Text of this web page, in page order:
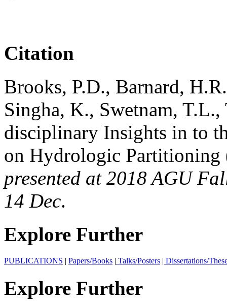
Citation
Brooks, P.D., Barnard,
Singha, K., Swetnam,
disciplinary Insights in to
on Hydrologic
presented at 2018 AGU
14 Dec.
Explore Further
PUBLICATIONS | Papers/Books | Talks/Posters | Dissertations/
Explore Further